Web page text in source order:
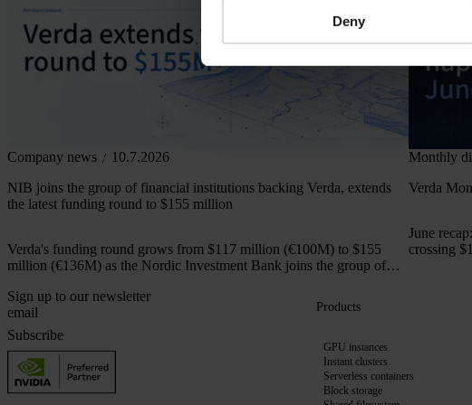
Deny
Company news
10.7.2026
NIB joins the group of financial institutions backing Verda, extends
the latest funding round to $155 million
Verda's funding round grows from $117 million (€100M) to $155
million (€136M) as the Nordic Investment Bank joins the group of
Monthly
Verda
June recap: Activity logs, C5 certification, more capacity - all while
crossing
Sign up to our newsletter
Subscribe
Products
GPU instances
Instant clusters
Serverless containers
Block storage